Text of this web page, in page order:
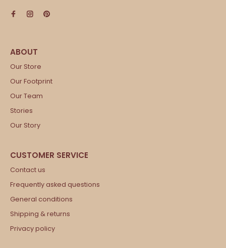
Our Store
Our Footprint
Our Team
Stories
Our Story
Contact us
Frequently asked questions
General conditions
Shipping & returns
Privacy policy